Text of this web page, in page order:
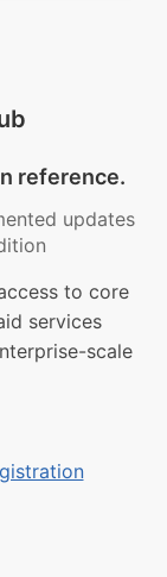
reference.
updates
to core
services
scale